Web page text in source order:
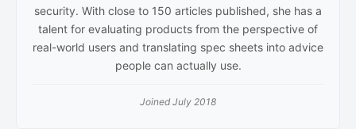
security. With close to 150 articles published, she has a
talent for evaluating products from the perspective of
real-world users and translating spec sheets into advice
people can actually use.
Joined July 2018